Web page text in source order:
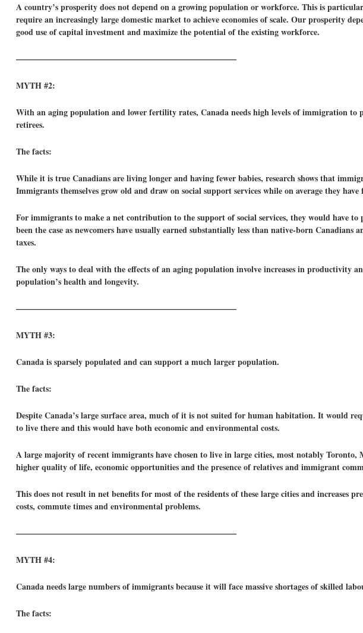
A country’s prosperity does not depend on a growing population or workforce. This is
require an increasingly large domestic market to achieve economies of scale. Our prosperity
good use of capital investment and maximize the potential of the existing workforce.
——————————————————————————–
MYTH #2:
With an aging population and lower fertility rates, Canada needs high levels of immigration to
retirees.
The facts:
While it is true Canadians are living longer and having fewer babies, research shows that
Immigrants themselves grow old and draw on social support services while on average they
For immigrants to make a net contribution to the support of social services, they would have
been the case as newcomers have usually earned substantially less than native-born
taxes.
The only ways to deal with the effects of an aging population involve increases in productivity
population’s health and longevity.
——————————————————————————–
MYTH #3:
Canada is sparsely populated and can support a much larger population.
The facts:
Despite Canada’s large surface area, much of it is not suited for human habitation. It would
to live there and this would have both economic and environmental costs.
A large majority of recent immigrants have chosen to live in large cities, most notably Toronto,
higher quality of life, economic opportunities and the presence of relatives and immigrant
This does not result in net benefits for most of the residents of these large cities and increases
costs, commute times and environmental problems.
——————————————————————————–
MYTH #4:
Canada needs large numbers of immigrants because it will face massive shortages of skilled
The facts: